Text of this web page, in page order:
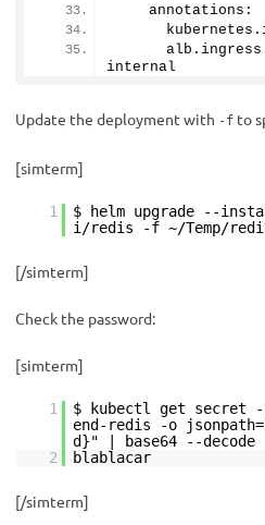
    annotations:
      kubernetes.
      alb.
ingress
internal
Update the deployment with -f to
[simterm]
1
$ helm upgrade --
i/redis -f ~/Temp/
[/simterm]
Check the password:
[simterm]
1
$ kubectl get secret --
end-redis -o
d}" | base64 --decode
2
blablacar
[/simterm]